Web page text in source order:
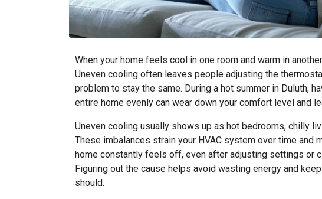
When your home feels cool in one room and warm in
Uneven cooling often leaves people adjusting the
problem to stay the same. During a hot summer in Duluth,
entire home evenly can wear down your comfort level and
Uneven cooling usually shows up as hot bedrooms, chilly
These imbalances strain your HVAC system over time and
home constantly feels off, even after adjusting settings or
Figuring out the cause helps avoid wasting energy and
should.